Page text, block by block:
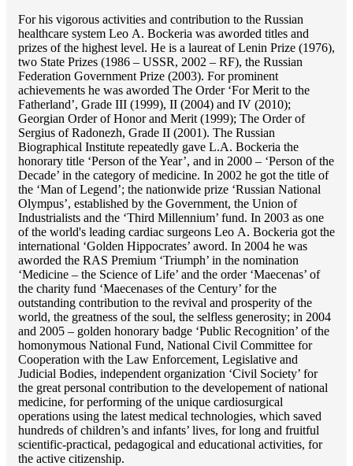
For his vigorous activities and contribution to the Russian
healthcare system Lео A. Bockeria was aworded titles and
prizes of the highest level. He is a laureat of Lenin Prize (1976),
two State Prizes (1986 – USSR, 2002 – RF), the Russian
Federation Government Prize (2003). For prominent
achievements he was aworded The Order ‘For Merit to the
Fatherland’, Grade III (1999), II (2004) and IV (2010);
Georgian Order of Honor and Merit (1999); The Order of
Sergius of Radonezh, Grade II (2001). The Russian
Biographical Institute repeatedly gave L.A. Bockeria the
honorary title ‘Person of the Year’, and in 2000 – ‘Person of the
Decade’ in the category of medicine. In 2002 he got the title of
the ‘Man of Legend’; the nationwide prize ‘Russian National
Olympus’, established by the Government, the Union of
Industrialists and the ‘Third Millennium’ fund. In 2003 as one
of the world's leading cardiac surgeons Lео A. Bockeria got the
international ‘Golden Hippocrates’ aword. In 2004 he was
aworded the RAS Premium ‘Triumph’ in the nomination
‘Medicine – the Science of Life’ and the order ‘Maecenas’ of
the charity fund ‘Maecenases of the Century’ for the
outstanding сontribution to the revival and prosperity of the
world, the greatness of the soul, the selfless generosity; in 2004
and 2005 – golden honorary badge ‘Public Recognition’ of the
homonymous National Fund, National Civil Committee for
Cooperation with the Law Enforcement, Legislative and
Judicial Bodies, independent organization ‘Сivil Society’ for
the great personal contribution to the developement of national
medicine, for performing of the unique cardiosurgical
operations using the latest medical technologies, which saved
hundreds of children’s and infants’ lives, for long and fruitful
scientific-practical, pedagogical and educational activities, for
the active citizenship.